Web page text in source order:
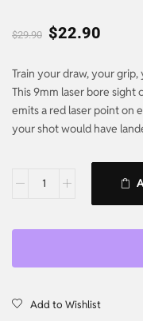
$29.90 $22.90
Train your draw, your
This 9mm laser bore sight
emits a red laser point on
your shot would have
Add to Wishlist